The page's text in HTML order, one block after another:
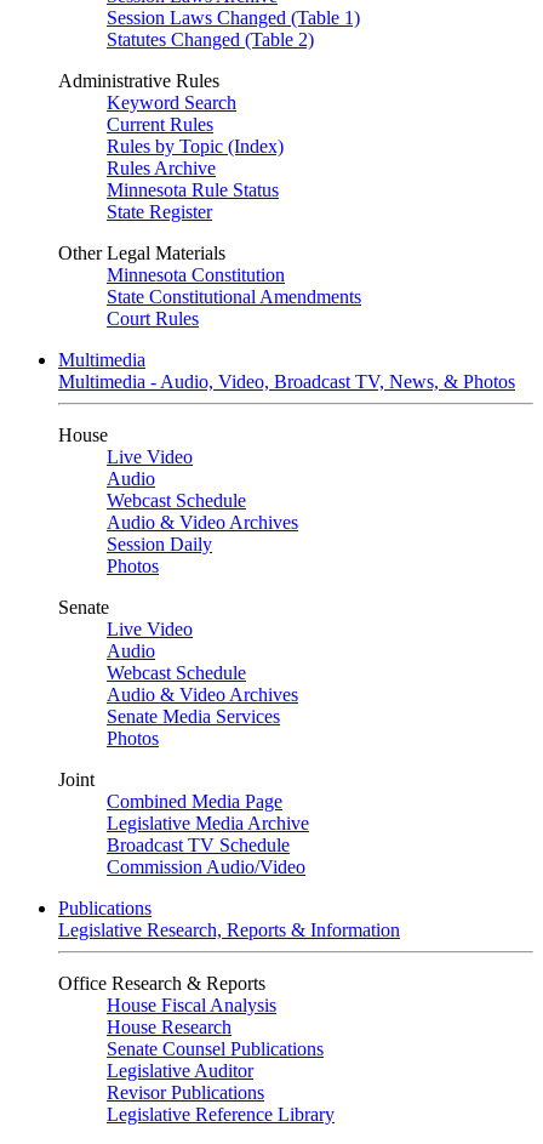
Session Laws Changed (Table 1)
Statutes Changed (Table 2)
Administrative Rules
Keyword Search
Current Rules
Rules by Topic (Index)
Rules Archive
Minnesota Rule Status
State Register
Other Legal Materials
Minnesota Constitution
State Constitutional Amendments
Court Rules
Multimedia
Multimedia - Audio, Video, Broadcast TV, News, & Photos
House
Live Video
Audio
Webcast Schedule
Audio & Video Archives
Session Daily
Photos
Senate
Live Video
Audio
Webcast Schedule
Audio & Video Archives
Senate Media Services
Photos
Joint
Combined Media Page
Legislative Media Archive
Broadcast TV Schedule
Commission Audio/Video
Publications
Legislative Research, Reports & Information
Office Research & Reports
House Fiscal Analysis
House Research
Senate Counsel Publications
Legislative Auditor
Revisor Publications
Legislative Reference Library